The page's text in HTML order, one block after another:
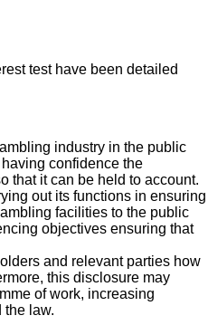
test have been detailed
industry in the public
confidence the
that it can be held to account.
out its functions in ensuring
facilities to the public
objectives ensuring that
and relevant parties how
this disclosure may
of work, increasing
the law.